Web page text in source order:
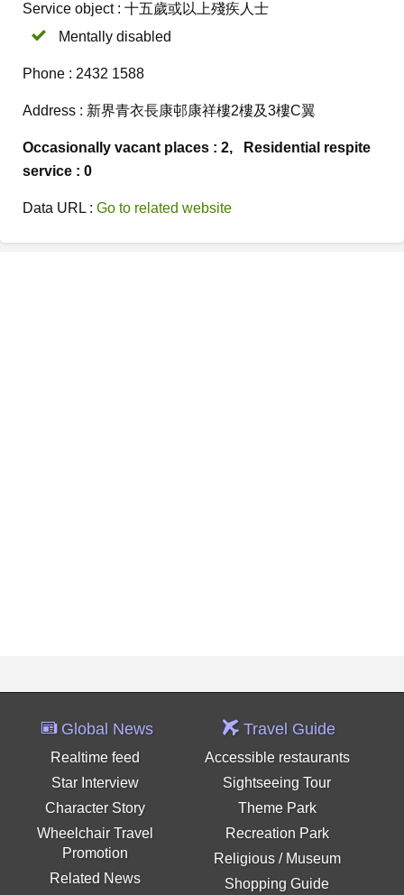
Service object : 十五歲或以上殘疾人士
Mentally disabled
Phone : 2432 1588
Address : 新界青衣長康邨康祥樓2樓及3樓C翼
Occasionally vacant places : 2, Residential respite
service : 0
Data URL : Go to related website
Global News
Realtime feed
Star Interview
Character Story
Wheelchair Travel
Promotion
Related News
Travel Guide
Accessible restaurants
Sightseeing Tour
Theme Park
Recreation Park
Religious / Museum
Shopping Guide